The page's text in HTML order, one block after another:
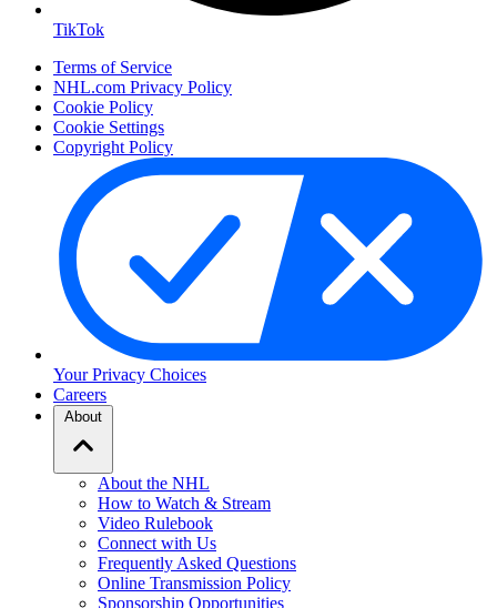
TikTok
Terms of Service
NHL.com Privacy Policy
Cookie Policy
Cookie Settings
Copyright Policy
Your Privacy Choices
Careers
About
About the NHL
How to Watch & Stream
Video Rulebook
Connect with Us
Frequently Asked Questions
Online Transmission Policy
Sponsorship Opportunities